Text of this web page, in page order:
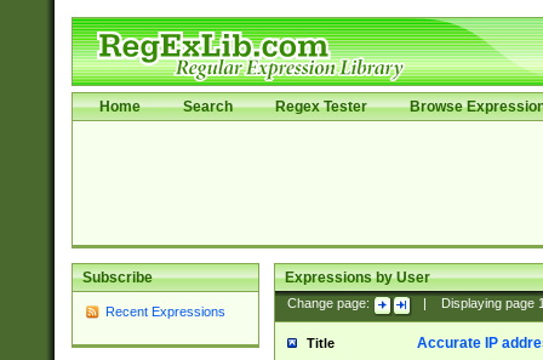
Home Search Regex Tester Browse
Subscribe
Recent Expressions
Expressions by User
Change page: Displaying page
Title Accurate IP